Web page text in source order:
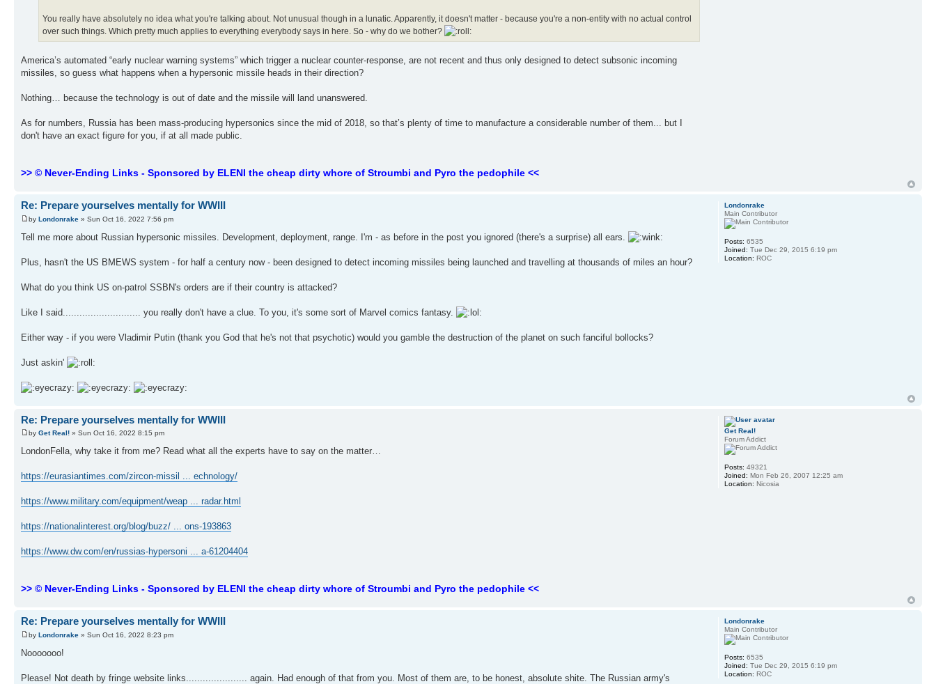
You really have absolutely no idea what you're talking about. Not unusual though in a lunatic. Apparently, it doesn't matter - because you're a non-entity with no actual control
over such things. Which pretty much applies to everything everybody says in here. So - why do we bother?
America’s automated “early nuclear warning systems” which trigger a nuclear counter-response, are not recent and thus only designed to detect subsonic incoming
missiles, so guess what happens when a hypersonic missile heads in their direction?
Nothing… because the technology is out of date and the missile will land unanswered.
As for numbers, Russia has been mass-producing hypersonics since the mid of 2018, so that’s plenty of time to manufacture a considerable number of them... but I
don't have an exact figure for you, if at all made public.
>> © Never-Ending Links - Sponsored by ELENI the cheap dirty whore of Stroumbi and Pyro the pedophile <<
Re: Prepare yourselves mentally for WWIII
by Londonrake » Sun Oct 16, 2022 7:56 pm
Tell me more about Russian hypersonic missiles. Development, deployment, range. I'm - as before in the post you ignored (there's a surprise) all ears.
Plus, hasn't the US BMEWS system - for half a century now - been designed to detect incoming missiles being launched and travelling at thousands of miles an hour?
What do you think US on-patrol SSBN's orders are if their country is attacked?
Like I said............................ you really don't have a clue. To you, it's some sort of Marvel comics fantasy.
Either way - if you were Vladimir Putin (thank you God that he's not that psychotic) would you gamble the destruction of the planet on such fanciful bollocks?
Just askin'
Londonrake
Main Contributor
Posts: 6535
Joined: Tue Dec 29, 2015 6:19 pm
Location: ROC
Re: Prepare yourselves mentally for WWIII
by Get Real! » Sun Oct 16, 2022 8:15 pm
LondonFella, why take it from me? Read what all the experts have to say on the matter…
https://eurasiantimes.com/zircon-missil ... echnology/
https://www.military.com/equipment/weap ... radar.html
https://nationalinterest.org/blog/buzz/ ... ons-193863
https://www.dw.com/en/russias-hypersoni ... a-61204404
>> © Never-Ending Links - Sponsored by ELENI the cheap dirty whore of Stroumbi and Pyro the pedophile <<
Get Real!
Forum Addict
Posts: 49321
Joined: Mon Feb 26, 2007 12:25 am
Location: Nicosia
Re: Prepare yourselves mentally for WWIII
by Londonrake » Sun Oct 16, 2022 8:23 pm
Nooooooo!
Please! Not death by fringe website links...................... again. Had enough of that from you. Most of them are, to be honest, absolute shite. The Russian army's
Londonrake
Main Contributor
Posts: 6535
Joined: Tue Dec 29, 2015 6:19 pm
Location: ROC